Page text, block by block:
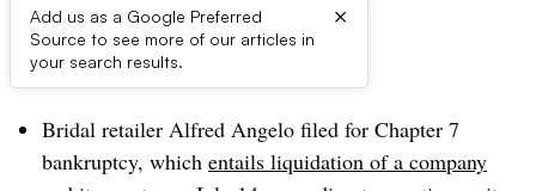
Add us as a Google Preferred
Source to see more of our articles in
your search results.
×
Dive Brief:
Bridal retailer Alfred Angelo filed for Chapter 7
bankruptcy, which entails liquidation of a company